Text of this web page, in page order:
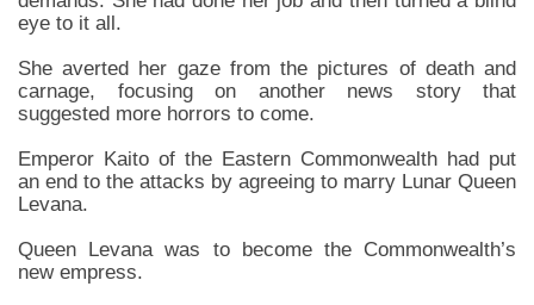
eye to it all.
She averted her gaze from the pictures of death and
carnage, focusing on another news story that
suggested more horrors to come.
Emperor Kaito of the Eastern Commonwealth had put
an end to the attacks by agreeing to marry Lunar Queen
Levana.
Queen Levana was to become the Commonwealth’s
new empress.